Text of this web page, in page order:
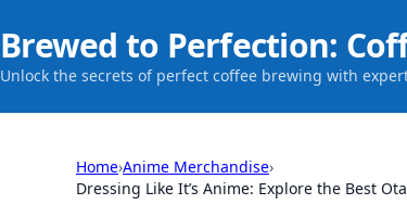
Brewed to Perfection:
Unlock the secrets of perfect coffee brewing with
Home›Anime Merchandise›
Dressing Like It’s Anime: Explore the Best